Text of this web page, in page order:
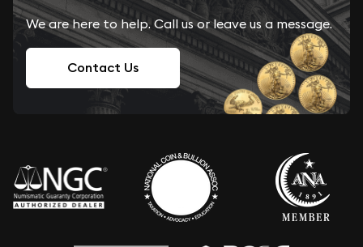
We are here to help. Call us or leave us a message.
Contact Us